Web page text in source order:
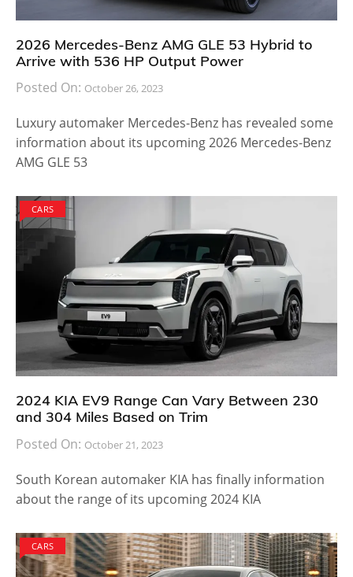
2026 Mercedes-Benz AMG GLE 53 Hybrid to
Arrive with 536 HP Output Power
Posted On: October 26, 2023
Luxury automaker Mercedes-Benz has revealed some
information about its upcoming 2026 Mercedes-Benz
AMG GLE 53
CARS
2024 KIA EV9 Range Can Vary Between 230
and 304 Miles Based on Trim
Posted On: October 21, 2023
South Korean automaker KIA has finally information
about the range of its upcoming 2024 KIA
CARS